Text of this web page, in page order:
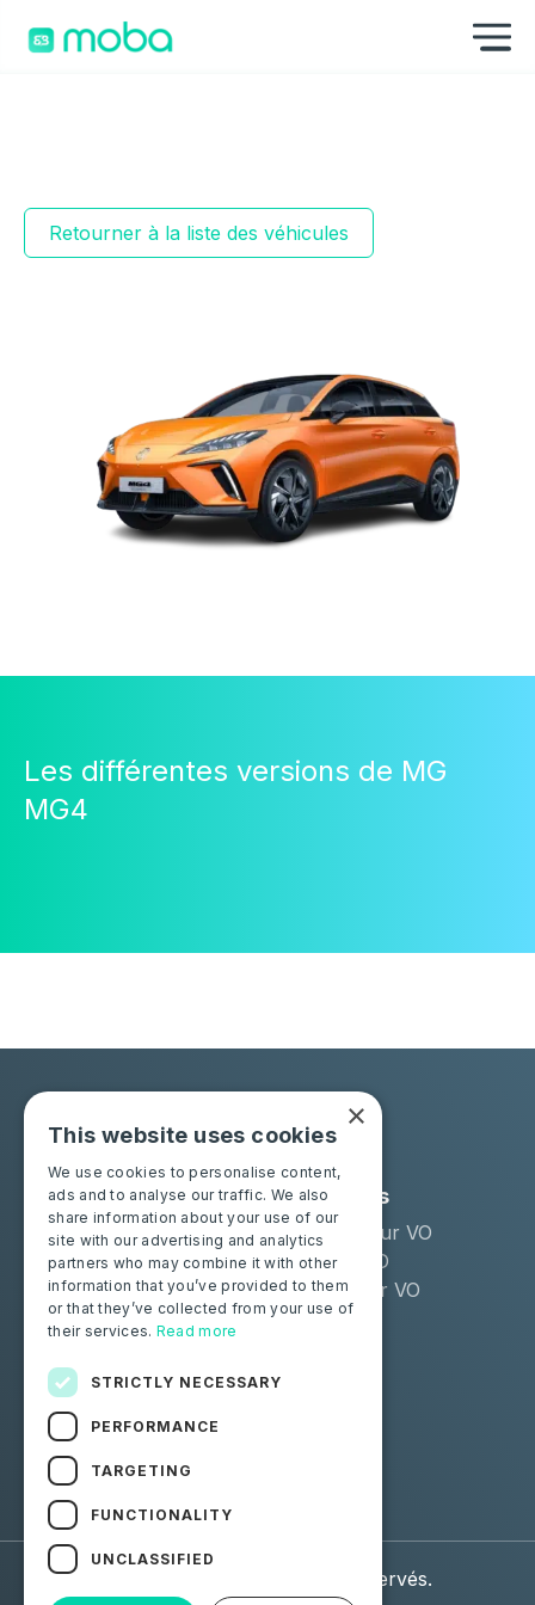
Retourner à la liste des véhicules
Les différentes versions de MG
MG4
Solutions
Moba Certify Pro
Boutique
Industries
Remarketeur VO
Loueur LLD
Distributeur VO
Particuliers
Certifiez votre batterie
Suivez-nous
Facebook
Linkedin
© 2026 Moba. Tous droits réservés.
×
This website uses cookies
We use cookies to personalise content,
ads and to analyse our traffic. We also
share information about your use of our
site with our advertising and analytics
partners who may combine it with other
information that you’ve provided to them
or that they’ve collected from your use of
their services. Read more
STRICTLY NECESSARY
PERFORMANCE
TARGETING
FUNCTIONALITY
UNCLASSIFIED